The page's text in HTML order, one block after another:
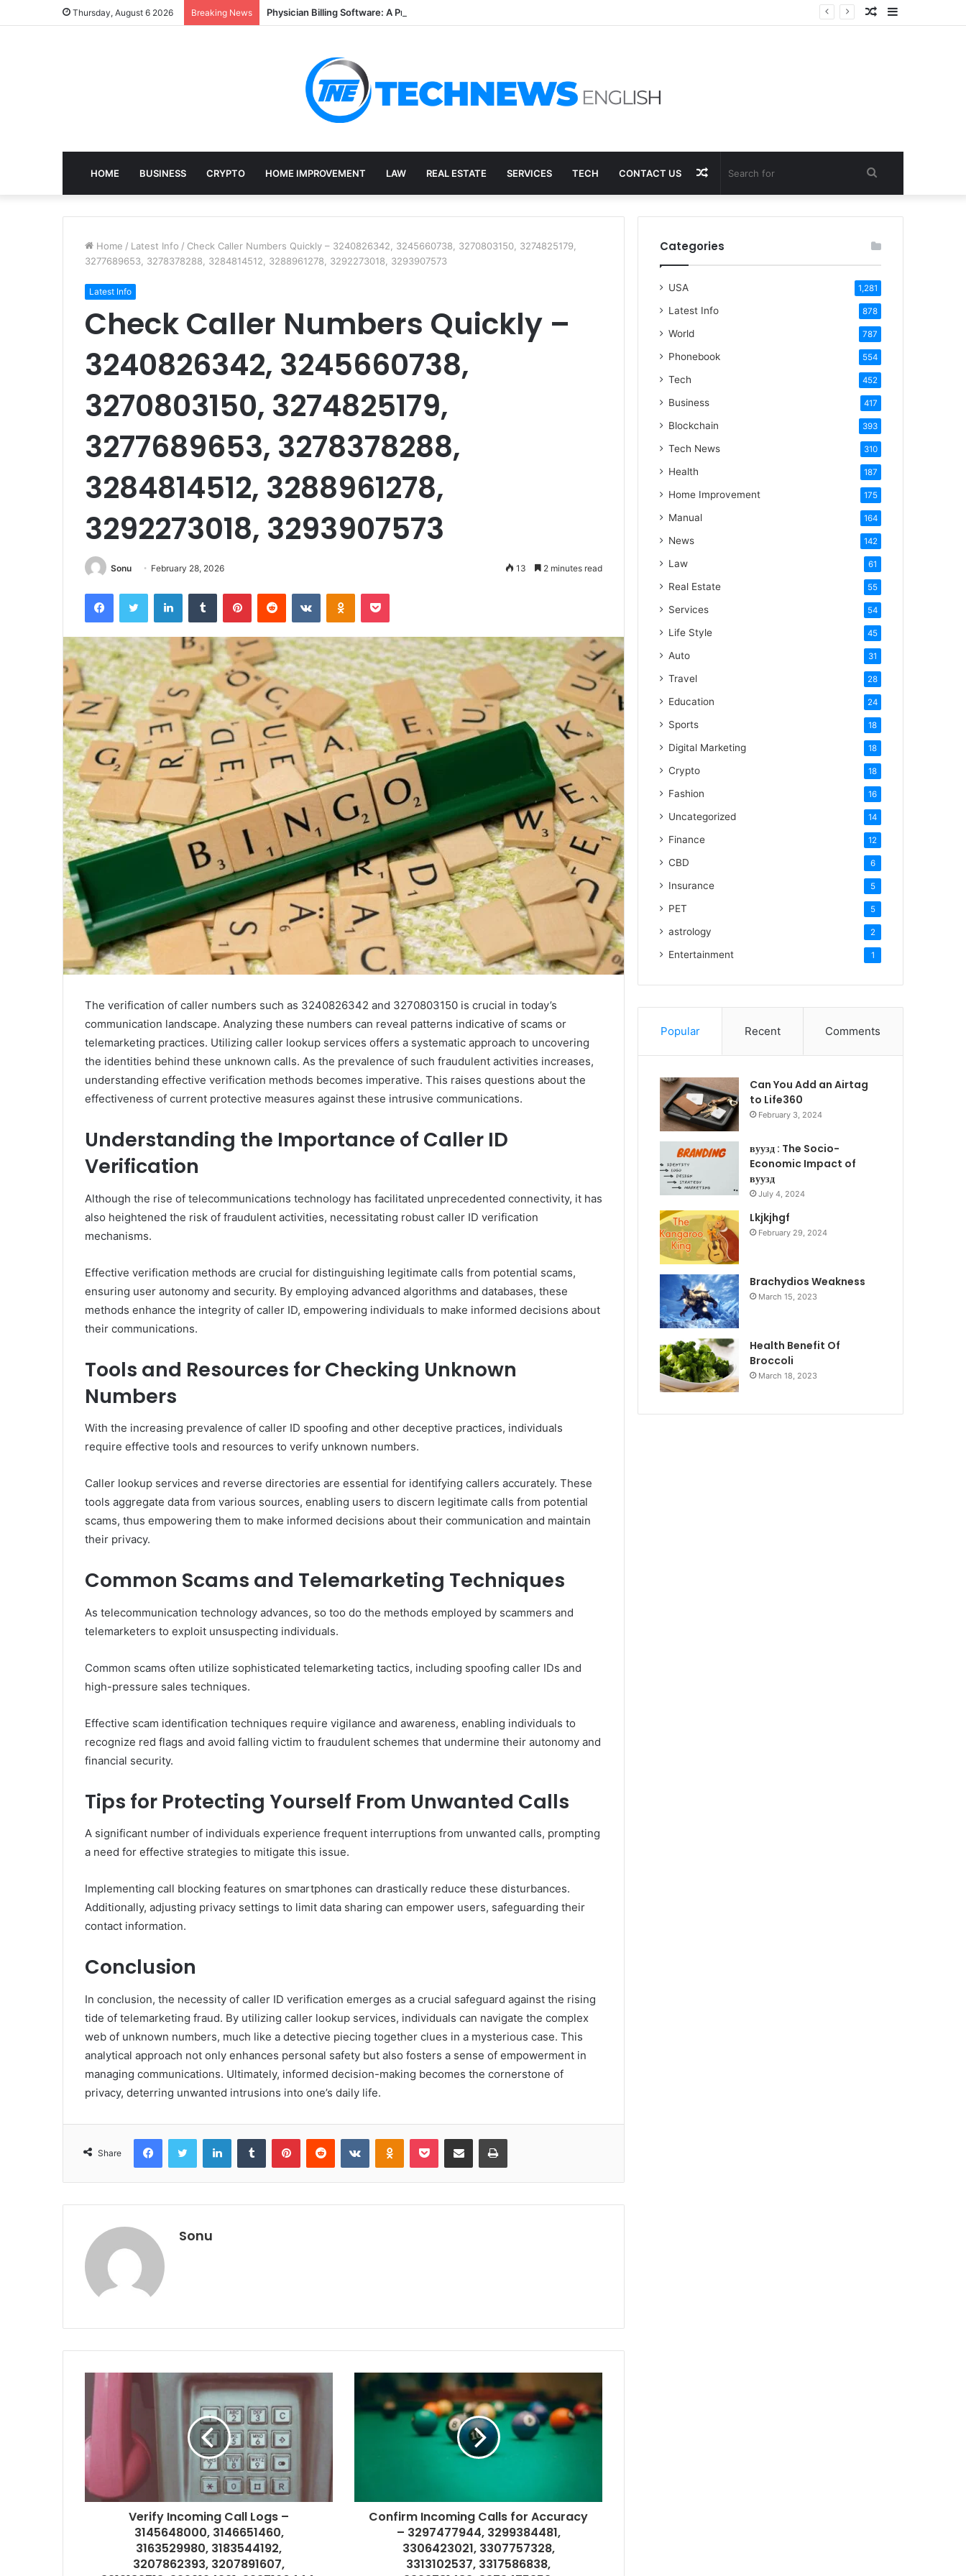
Thursday, August 6 2026 Breaking News Physician Billing Software: A Practical Q&A for Busy Practices Sidebar
Random
HOME BUSINESS CRYPTO HOME IMPROVEMENT LAW REAL ESTATE SERVICES TECH CONTACT US Search
for
Random
Article
Home / Latest Info / Check Caller Numbers Quickly – 3240826342, 3245660738, 3270803150, 3274825179,
3277689653, 3278378288, 3284814512, 3288961278, 3292273018, 3293907573
Latest Info
Check Caller Numbers Quickly –
3240826342, 3245660738,
3270803150, 3274825179,
3277689653, 3278378288,
3284814512, 3288961278,
3292273018, 3293907573
Sonu February 28, 2026 13 2 minutes read
FacebookTwitter LinkedInTumblr PinterestReddit VKontakteOdnoklassniki
Pocket
The verification of caller numbers such as 3240826342 and 3270803150 is crucial in today’s
communication landscape. Analyzing these numbers can reveal patterns indicative of scams or
telemarketing practices. Utilizing caller lookup services offers a systematic approach to uncovering
the identities behind these unknown calls. As the prevalence of such fraudulent activities increases,
understanding effective verification methods becomes imperative. This raises questions about the
effectiveness of current protective measures against these intrusive communications.
Understanding the Importance of Caller ID
Verification
Although the rise of telecommunications technology has facilitated unprecedented connectivity, it has
also heightened the risk of fraudulent activities, necessitating robust caller ID verification
mechanisms.
Effective verification methods are crucial for distinguishing legitimate calls from potential scams,
ensuring user autonomy and security. By employing advanced algorithms and databases, these
methods enhance the integrity of caller ID, empowering individuals to make informed decisions about
their communications.
Tools and Resources for Checking Unknown
Numbers
With the increasing prevalence of caller ID spoofing and other deceptive practices, individuals
require effective tools and resources to verify unknown numbers.
Caller lookup services and reverse directories are essential for identifying callers accurately. These
tools aggregate data from various sources, enabling users to discern legitimate calls from potential
scams, thus empowering them to make informed decisions about their communication and maintain
their privacy.
Common Scams and Telemarketing Techniques
As telecommunication technology advances, so too do the methods employed by scammers and
telemarketers to exploit unsuspecting individuals.
Common scams often utilize sophisticated telemarketing tactics, including spoofing caller IDs and
high-pressure sales techniques.
Effective scam identification techniques require vigilance and awareness, enabling individuals to
recognize red flags and avoid falling victim to fraudulent schemes that undermine their autonomy and
financial security.
Tips for Protecting Yourself From Unwanted Calls
A significant number of individuals experience frequent interruptions from unwanted calls, prompting
a need for effective strategies to mitigate this issue.
Implementing call blocking features on smartphones can drastically reduce these disturbances.
Additionally, adjusting privacy settings to limit data sharing can empower users, safeguarding their
contact information.
Conclusion
In conclusion, the necessity of caller ID verification emerges as a crucial safeguard against the rising
tide of telemarketing fraud. By utilizing caller lookup services, individuals can navigate the complex
web of unknown numbers, much like a detective piecing together clues in a mysterious case. This
analytical approach not only enhances personal safety but also fosters a sense of empowerment in
managing communications. Ultimately, informed decision-making becomes the cornerstone of
privacy, deterring unwanted intrusions into one’s daily life.
Share
FacebookTwitter LinkedInTumblr PinterestReddit VKontakteOdnoklassniki
Pocket Share via Email Print
Sonu
Verify Incoming Call Logs –
3145648000, 3146651460,
3163529980, 3183544192,
3207862393, 3207891607,
Confirm Incoming Calls for Accuracy
– 3297477944, 3299384481,
3306423021, 3307757328,
3313102537, 3317586838,
Categories
USA 1,281
Latest Info 878
World 787
Phonebook 554
Tech 452
Business 417
Blockchain 393
Tech News 310
Health 187
Home Improvement 175
Manual 164
News 142
Law 61
Real Estate 55
Services 54
Life Style 45
Auto 31
Travel 28
Education 24
Sports 18
Digital Marketing 18
Crypto 18
Fashion 16
Uncategorized 14
Finance 12
CBD 6
Insurance 5
PET 5
astrology 2
Entertainment 1
Popular Recent Comments
Can You Add an Airtag
to Life360
February 3, 2024
вуузд : The Socio-
Economic Impact of
вуузд
July 4, 2024
Lkjkjhgf
February 29, 2024
Brachydios Weakness
March 15, 2023
Health Benefit Of
Broccoli
March 18, 2023